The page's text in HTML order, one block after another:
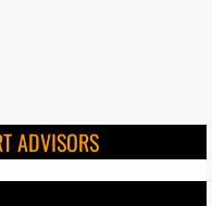
ADVISORS